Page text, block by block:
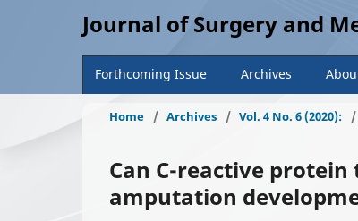
Journal of Surgery and
Forthcoming Issue Archives
Home / Archives / Vol. 4 No. 6 (2020): /
Can C-reactive
amputation